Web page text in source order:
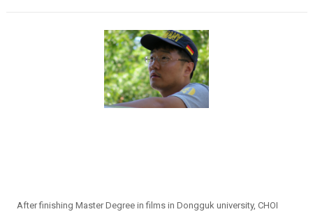
After finishing Master Degree in films in Dongguk university, CHOI